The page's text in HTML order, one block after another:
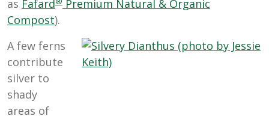
as Fafard
Premium Natural & Organic
Compost).
A few ferns
contribute
silver to
shady
areas of